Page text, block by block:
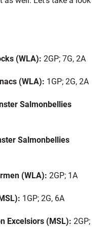
(WLA): 2GP; 7G, 2A
(WLA): 1GP; 2G, 2A
Salmonbellies
Salmonbellies
(WLA): 2GP; 1A
1GP; 2G, 6A
Excelsiors (MSL): 2GP;